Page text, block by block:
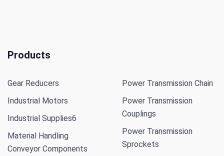
Products
Gear Reducers
Industrial Motors
Industrial Supplies6
Material Handling
Conveyor Components
Power Transmission Chain
Power Transmission
Couplings
Power Transmission
Sprockets